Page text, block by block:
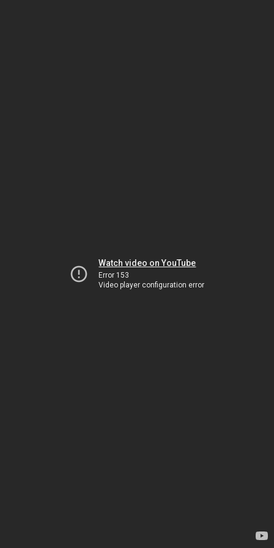
Watch video on YouTube
Error 153
Video player configuration error